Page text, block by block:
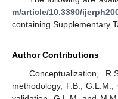
m/article/10.3390/
containing Supplementary
Author Contributions
Conceptualization,
methodology, F.B.,